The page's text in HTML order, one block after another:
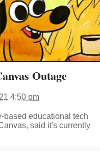
Outage
4:50 pm
based educational tech
said it's currently